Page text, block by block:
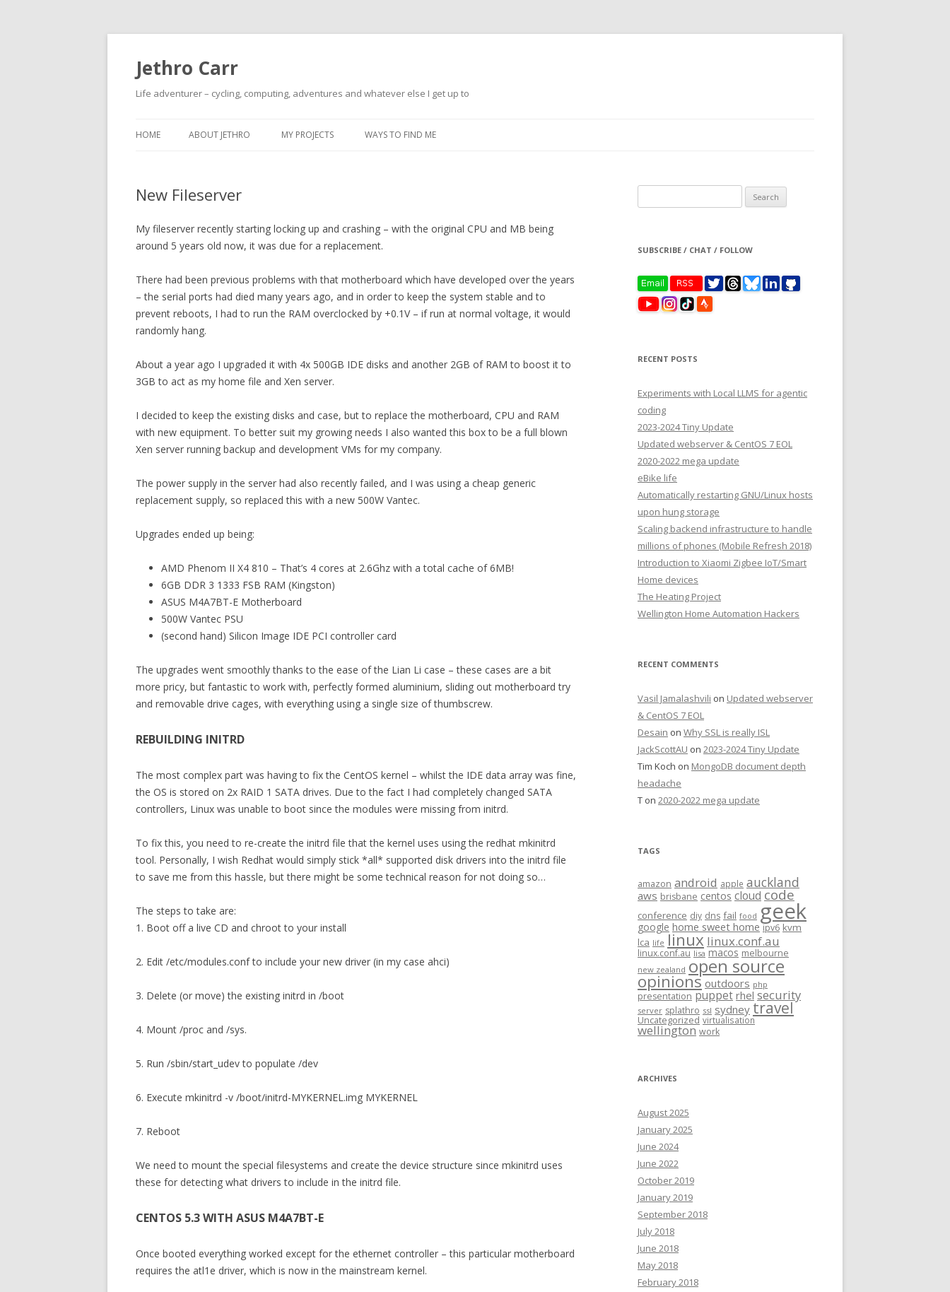
Jethro Carr
Life adventurer – cycling, computing, adventures and whatever else I get up to
HOME ABOUT JETHRO MY PROJECTS WAYS TO FIND ME
New Fileserver
My fileserver recently starting locking up and crashing – with the original CPU and MB being
around 5 years old now, it was due for a replacement.
There had been previous problems with that motherboard which have developed over the years
– the serial ports had died many years ago, and in order to keep the system stable and to
prevent reboots, I had to run the RAM overclocked by +0.1V – if run at normal voltage, it would
randomly hang.
About a year ago I upgraded it with 4x 500GB IDE disks and another 2GB of RAM to boost it to
3GB to act as my home file and Xen server.
I decided to keep the existing disks and case, but to replace the motherboard, CPU and RAM
with new equipment. To better suit my growing needs I also wanted this box to be a full blown
Xen server running backup and development VMs for my company.
The power supply in the server had also recently failed, and I was using a cheap generic
replacement supply, so replaced this with a new 500W Vantec.
Upgrades ended up being:
AMD Phenom II X4 810 – That’s 4 cores at 2.6Ghz with a total cache of 6MB!
6GB DDR 3 1333 FSB RAM (Kingston)
ASUS M4A7BT-E Motherboard
500W Vantec PSU
(second hand) Silicon Image IDE PCI controller card
The upgrades went smoothly thanks to the ease of the Lian Li case – these cases are a bit
more pricy, but fantastic to work with, perfectly formed aluminium, sliding out motherboard try
and removable drive cages, with everything using a single size of thumbscrew.
REBUILDING INITRD
The most complex part was having to fix the CentOS kernel – whilst the IDE data array was fine,
the OS is stored on 2x RAID 1 SATA drives. Due to the fact I had completely changed SATA
controllers, Linux was unable to boot since the modules were missing from initrd.
To fix this, you need to re-create the initrd file that the kernel uses using the redhat mkinitrd
tool. Personally, I wish Redhat would simply stick *all* supported disk drivers into the initrd file
to save me from this hassle, but there might be some technical reason for not doing so…
The steps to take are:
1. Boot off a live CD and chroot to your install
2. Edit /etc/modules.conf to include your new driver (in my case ahci)
3. Delete (or move) the existing initrd in /boot
4. Mount /proc and /sys.
5. Run /sbin/start_udev to populate /dev
6. Execute mkinitrd -v /boot/initrd-MYKERNEL.img MYKERNEL
7. Reboot
We need to mount the special filesystems and create the device structure since mkinitrd uses
these for detecting what drivers to include in the initrd file.
CENTOS 5.3 WITH ASUS M4A7BT-E
Once booted everything worked except for the ethernet controller – this particular motherboard
requires the atl1e driver, which is now in the mainstream kernel.
for:
SUBSCRIBE / CHAT / FOLLOW
RECENT POSTS
Experiments with Local LLMS for agentic
coding
2023-2024 Tiny Update
Updated webserver & CentOS 7 EOL
2020-2022 mega update
eBike life
Automatically restarting GNU/Linux hosts
upon hung storage
Scaling backend infrastructure to handle
millions of phones (Mobile Refresh 2018)
Introduction to Xiaomi Zigbee IoT/Smart
Home devices
The Heating Project
Wellington Home Automation Hackers
RECENT COMMENTS
Vasil Jamalashvili on Updated webserver
& CentOS 7 EOL
Desain on Why SSL is really ISL
JackScottAU on 2023-2024 Tiny Update
Tim Koch on MongoDB document depth
headache
T on 2020-2022 mega update
TAGS
amazon android apple auckland
aws brisbane centos cloud code
conference diy dns fail food geek
google home sweet home ipv6 kvm
lca life linux linux.conf.au
linux.conf.au lisa macos melbourne
new zealand open source
opinions outdoors php
presentation puppet rhel security
server splathro ssl sydney travel
Uncategorized virtualisation
wellington work
ARCHIVES
August 2025
January 2025
June 2024
June 2022
October 2019
January 2019
September 2018
July 2018
June 2018
May 2018
February 2018